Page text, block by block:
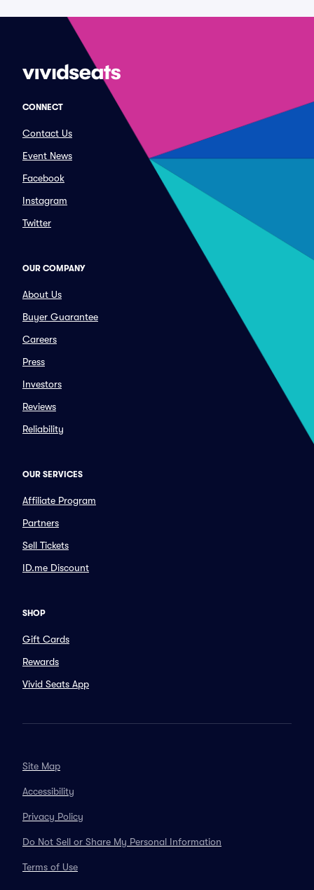
CONNECT
Contact Us
Event News
Facebook
Instagram
Twitter
OUR COMPANY
About Us
Buyer Guarantee
Careers
Press
Investors
Reviews
Reliability
OUR SERVICES
Affiliate Program
Partners
Sell Tickets
ID.me Discount
SHOP
Gift Cards
Rewards
Vivid Seats App
Site Map
Accessibility
Privacy Policy
Do Not Sell or Share My Personal Information
Terms of Use